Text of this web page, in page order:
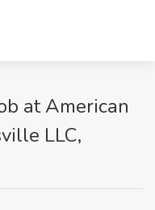
at American
LLC,